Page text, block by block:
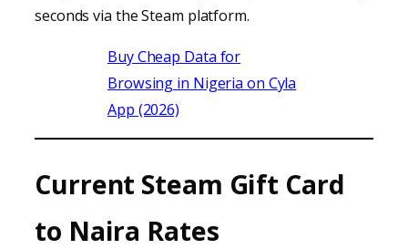
seconds via the Steam platform.
Buy Cheap Data for
Browsing in Nigeria on Cyla
App (2026)
Current Steam Gift Card
to Naira Rates